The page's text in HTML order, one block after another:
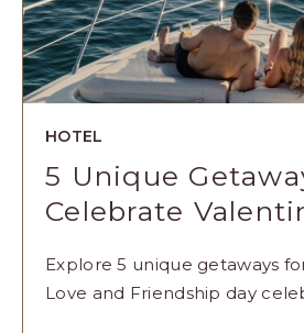
HOTEL
5 Unique
Celebrate
Explore 5 unique getaways
Love and Friendship day